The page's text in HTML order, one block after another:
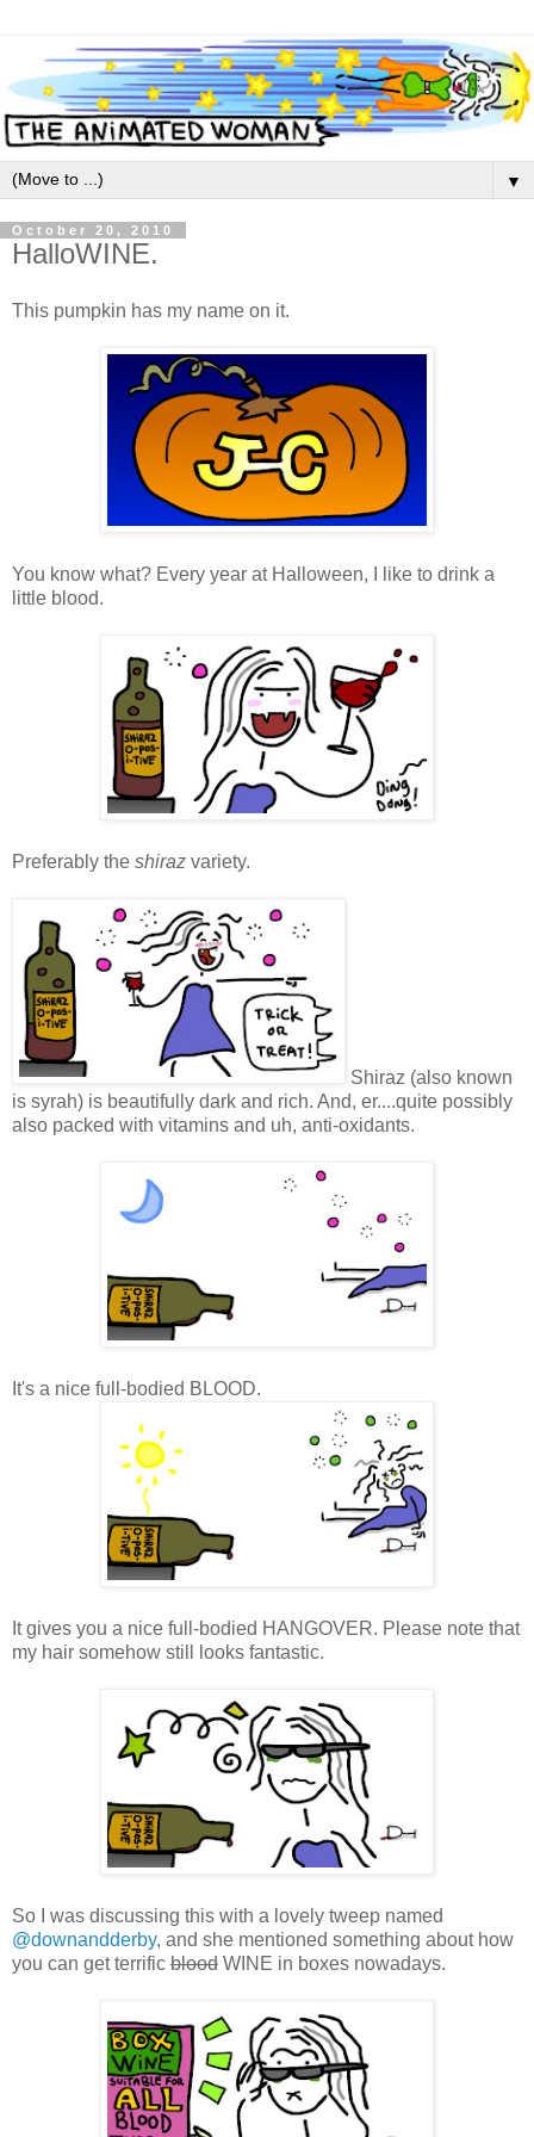
▼
October 20, 2010
HalloWINE.
This pumpkin has my name on it.
You know what? Every year at Halloween, I like to drink a
little blood.
Preferably the shiraz variety.
Shiraz (also known
is syrah) is beautifully dark and rich. And, er....quite possibly
also packed with vitamins and uh, anti-oxidants.
It's a nice full-bodied BLOOD.
It gives you a nice full-bodied HANGOVER. Please note that
my hair somehow still looks fantastic.
So I was discussing this with a lovely tweep named
@downandderby, and she mentioned something about how
you can get terrific blood WINE in boxes nowadays.